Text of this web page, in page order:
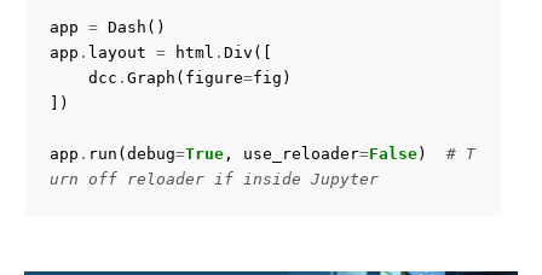
app = Dash ()
app . layout = html . Div ([
dcc . Graph ( figure=fig )
])
app . run ( debug=True , use_reloader=False)
# T
urn off reloader if inside Jupyter